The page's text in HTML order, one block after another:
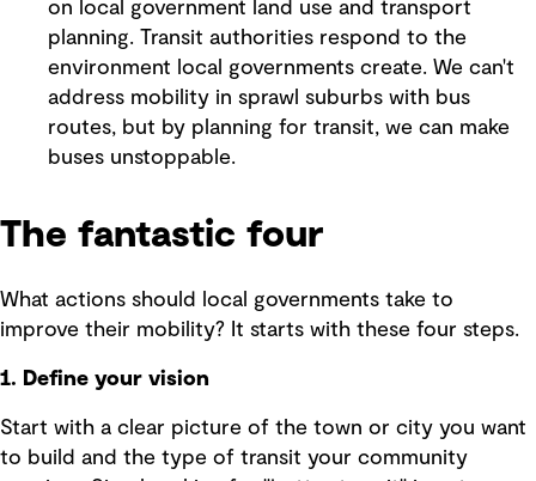
on local government land use and transport
planning. Transit authorities respond to the
environment local governments create. We can't
address mobility in sprawl suburbs with bus
routes, but by planning for transit, we can make
buses unstoppable.
The fantastic four
What actions should local governments take to
improve their mobility? It starts with these four steps.
1. Define your vision
Start with a clear picture of the town or city you want
to build and the type of transit your community